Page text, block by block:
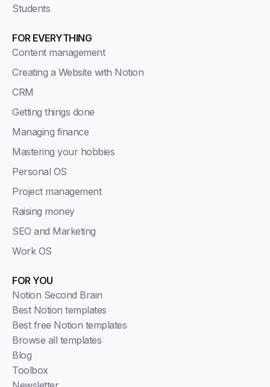
Students
FOR EVERYTHING
Content management
Creating a Website with Notion
CRM
Getting things done
Managing finance
Mastering your hobbies
Personal OS
Project management
Raising money
SEO and Marketing
Work OS
FOR YOU
Notion Second Brain
Best Notion templates
Best free Notion templates
Browse all templates
Blog
Toolbox